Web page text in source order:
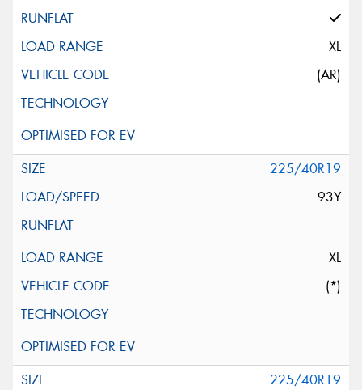
XL
(AR)
225/40R19
93Y
XL
(*)
225/40R19